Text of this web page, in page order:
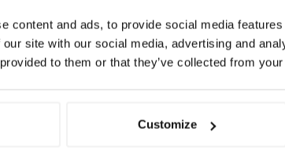
content and ads, to provide social media
site with our social media, advertising and
to them or that they’ve collected from
Customize
with the help of an
learner's profile, plus
reflection and
learnings after each